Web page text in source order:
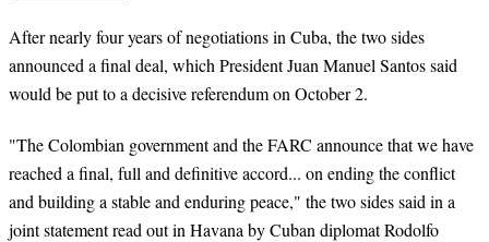
After nearly four years of negotiations in Cuba, the two sides
announced a final deal, which President Juan Manuel Santos said
would be put to a decisive referendum on October 2.
"The Colombian government and the FARC announce that we have
reached a final, full and definitive accord... on ending the conflict
and building a stable and enduring peace," the two sides said in a
joint statement read out in Havana by Cuban diplomat Rodolfo